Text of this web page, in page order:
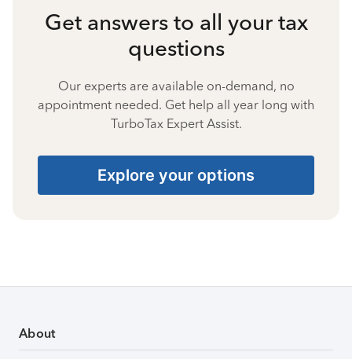
Get answers to all your tax
questions
Our experts are available on-demand, no
appointment needed. Get help all year long with
TurboTax Expert Assist.
Explore your options
About